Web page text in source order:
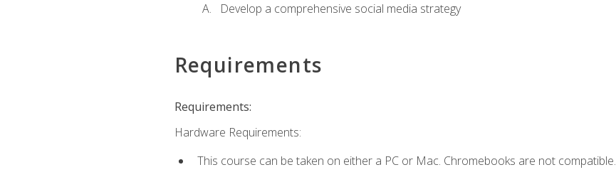
Develop a comprehensive social media strategy
Requirements
Requirements:
Hardware Requirements:
This course can be taken on either a PC or Mac. Chromebooks are not compatible.